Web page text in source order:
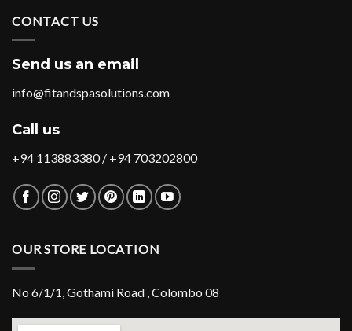
CONTACT US
Send us an email
info@fitandspasolutions.com
Call us
+94 113883380 / +94 703202800
OUR STORE LOCATION
No 6/1/1, Gothami Road , Colombo 08